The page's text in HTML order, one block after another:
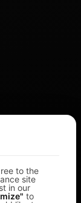
to the
site
in our
to